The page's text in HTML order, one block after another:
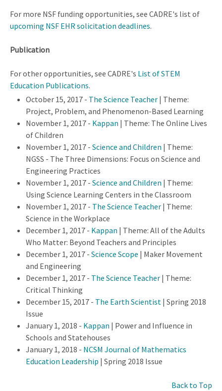
For more NSF funding opportunities, see CADRE's list of
upcoming NSF EHR solicitation deadlines.
Publication
For other opportunities, see CADRE's List of STEM
Education Publications.
October 15, 2017 - The Science Teacher | Theme:
Project, Problem, and Phenomenon-Based Learning
November 1, 2017 - Kappan | Theme: The Online Lives
of Children
November 1, 2017 - Science and Children | Theme:
NGSS - The Three Dimensions: Focus on Science and
Engineering Practices
November 1, 2017 - Science and Children | Theme:
Using Science Learning Centers in the Classroom
November 1, 2017 - The Science Teacher | Theme:
Science in the Workplace
December 1, 2017 - Kappan | Theme: All of the Adults
Who Matter: Beyond Teachers and Principles
December 1, 2017 - Science Scope | Maker Movement
and Engineering
December 1, 2017 - The Science Teacher | Theme:
Critical Thinking
December 15, 2017 - The Earth Scientist | Spring 2018
Issue
January 1, 2018 - Kappan | Power and Influence in
Schools and Statehouses
January 1, 2018 - NCSM Journal of Mathematics
Education Leadership | Spring 2018 Issue
Back to Top